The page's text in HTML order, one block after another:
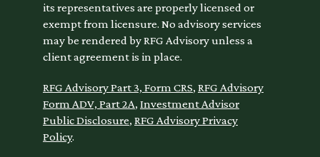
its representatives are properly licensed or
exempt from licensure. No advisory services
may be rendered by RFG Advisory unless a
client agreement is in place.
RFG Advisory Part 3, Form CRS, RFG Advisory
Form ADV, Part 2A, Investment Advisor
Public Disclosure, RFG Advisory Privacy
Policy.